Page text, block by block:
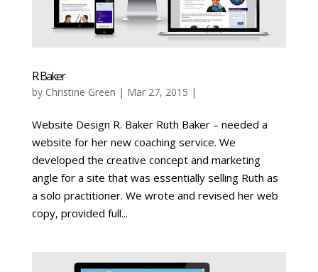
R. Baker
by Christine Green | Mar 27, 2015 |
Website Design R. Baker Ruth Baker – needed a
website for her new coaching service. We
developed the creative concept and marketing
angle for a site that was essentially selling Ruth as
a solo practitioner. We wrote and revised her web
copy, provided full...